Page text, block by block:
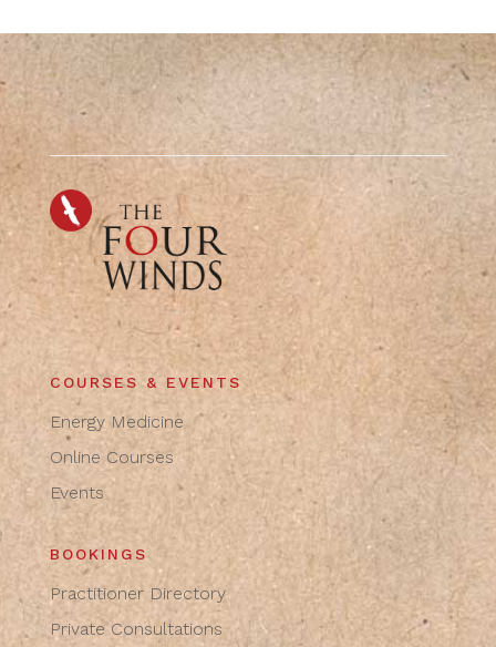
COURSES & EVENTS
Energy Medicine
Online Courses
Events
BOOKINGS
Practitioner Directory
Private Consultations